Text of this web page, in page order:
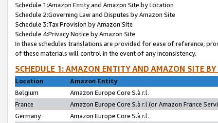
Schedule 1:Amazon Entity and Amazon Site by Location
Schedule 2:Governing Law and Disputes by Amazon Site
Schedule 3:Tax Provision by Amazon Site
Schedule 4:Privacy Notice by Amazon Site
In these schedules translations are provided for ease of reference;
of these materials will control in the event of any inconsistency.
SCHEDULE 1: AMAZON ENTITY AND AMAZON SITE
Location
Amazon Entity
Belgium
Amazon Europe Core S.à r.l.
France
Amazon Europe Core S.à r.l.(or Amazon France
Germany
Amazon Europe Core S.à r.l.